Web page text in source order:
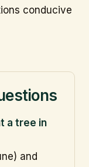
conducive
a tree in
and